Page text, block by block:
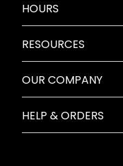
HOURS
RESOURCES
OUR COMPANY
HELP & ORDERS